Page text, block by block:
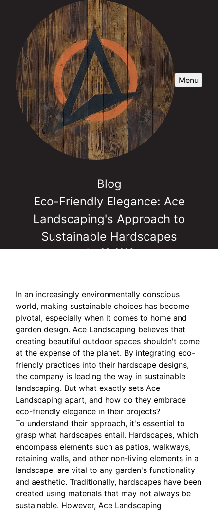
Menu
Blog
Eco-Friendly Elegance: Ace
Landscaping's Approach to
Sustainable Hardscapes
Jun 23, 2026
In an increasingly environmentally conscious
world, making sustainable choices has become
pivotal, especially when it comes to home and
garden design. Ace Landscaping believes that
creating beautiful outdoor spaces shouldn't come
at the expense of the planet. By integrating eco-
friendly practices into their hardscape designs,
the company is leading the way in sustainable
landscaping. But what exactly sets Ace
Landscaping apart, and how do they embrace
eco-friendly elegance in their projects?
To understand their approach, it's essential to
grasp what hardscapes entail. Hardscapes, which
encompass elements such as patios, walkways,
retaining walls, and other non-living elements in a
landscape, are vital to any garden's functionality
and aesthetic. Traditionally, hardscapes have been
created using materials that may not always be
sustainable. However, Ace Landscaping